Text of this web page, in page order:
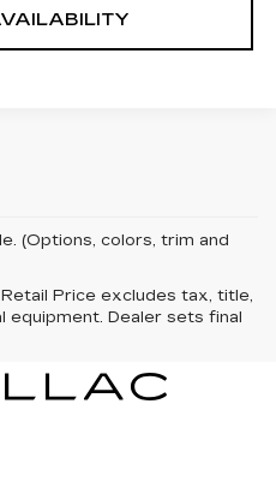
(Options, colors, trim and
Price excludes tax, title,
equipment. Dealer sets final